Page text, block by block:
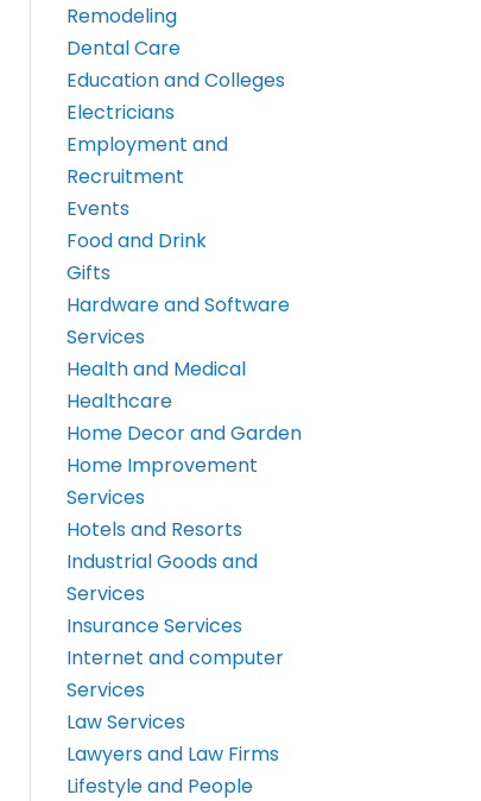
Remodeling
Dental Care
Education and Colleges
Electricians
Employment and
Recruitment
Events
Food and Drink
Gifts
Hardware and Software
Services
Health and Medical
Healthcare
Home Decor and Garden
Home Improvement
Services
Hotels and Resorts
Industrial Goods and
Services
Insurance Services
Internet and computer
Services
Law Services
Lawyers and Law Firms
Lifestyle and People